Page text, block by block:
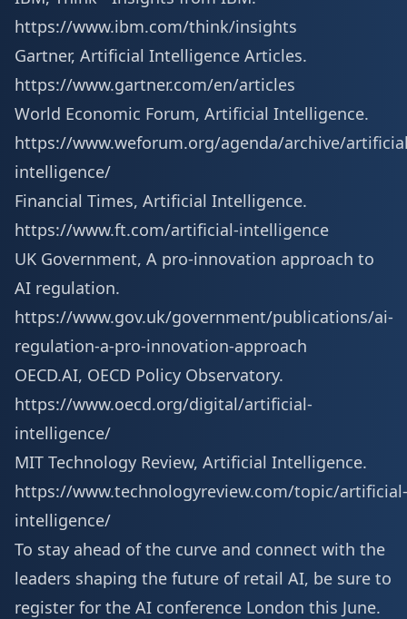
https://www.ibm.com/think/insights
Gartner, Artificial Intelligence Articles.
https://www.gartner.com/en/articles
World Economic Forum, Artificial Intelligence.
https://www.weforum.org/agenda/archive/
intelligence/
Financial Times, Artificial Intelligence.
https://www.ft.com/artificial-intelligence
UK Government, A pro-innovation approach to
AI regulation.
https://www.gov.uk/government/publications/ai-
regulation-a-pro-innovation-approach
OECD.AI, OECD Policy Observatory.
https://www.oecd.org/digital/artificial-
intelligence/
MIT Technology Review, Artificial Intelligence.
https://www.technologyreview.com/topic/artificial-
intelligence/
To stay ahead of the curve and connect with the
leaders shaping the future of retail AI, be sure to
register for the AI conference London this June.